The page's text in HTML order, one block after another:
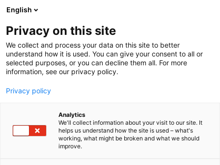
Siirry
sisältöön
Bearhill husky
English
Privacy on this site
We collect and process your data on this site to better
understand how it is used. You can give your consent to all or
selected purposes, or you can decline them all. For more
information, see our privacy policy.
Privacy policy
Analytics
We'll collect information about your visit to our site. It
helps us understand how the site is used – what's
working, what might be broken and what we should
improve.